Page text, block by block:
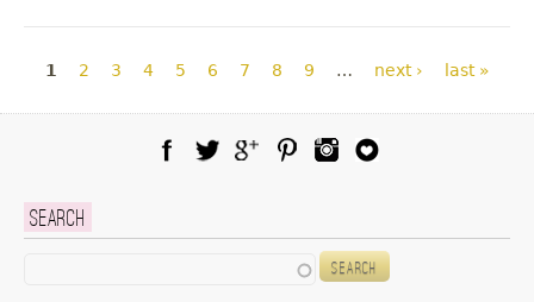
Pages
1 2 3 4 5 6 7 8 9 … next › last »
Search